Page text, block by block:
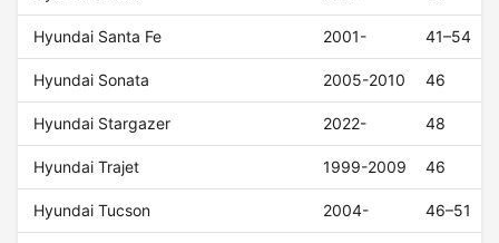
Hyundai Santa Fe 2001- 41–54
Hyundai Sonata 2005-2010 46
Hyundai Stargazer 2022- 48
Hyundai Trajet 1999-2009 46
Hyundai Tucson 2004- 46–51